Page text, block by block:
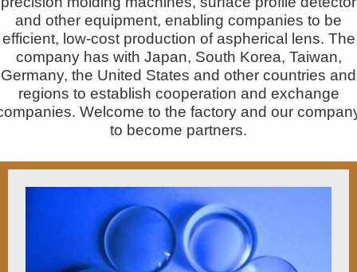
and other equipment, enabling companies to be
efficient, low-cost production of aspherical lens. The
company has with Japan, South Korea, Taiwan,
Germany, the United States and other countries and
regions to establish cooperation and exchange
Welcome to the factory and our
to become partners.